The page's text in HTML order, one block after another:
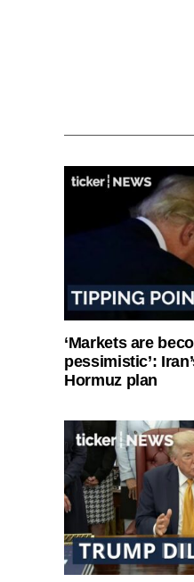
‘Markets are
pessimistic’:
Hormuz plan